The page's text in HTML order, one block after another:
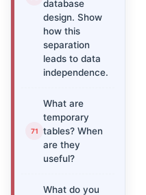
database
design. Show
how this
separation
leads to data
independence.
What are
temporary
tables? When
are they
useful?
What do you